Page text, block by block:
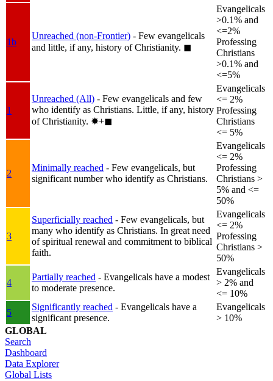
1b
Unreached (non-Frontier) - Few evangelicals
and little, if any, history of Christianity. ◼︎
Evangelicals
>0.1% and
<=2%
Professing
Christians
>0.1% and
<=5%
1
Unreached (All) - Few evangelicals and few
who identify as Christians. Little, if any, history
of Christianity. ✸︎+◼︎
Evangelicals
<= 2%
Professing
Christians
<= 5%
2
Minimally reached - Few evangelicals, but
significant number who identify as Christians.
Evangelicals
<= 2%
Professing
Christians >
5% and <=
50%
3
Superficially reached - Few evangelicals, but
many who identify as Christians. In great need
of spiritual renewal and commitment to biblical
faith.
Evangelicals
<= 2%
Professing
Christians >
50%
4
Partially reached - Evangelicals have a modest
to moderate presence.
Evangelicals
> 2% and
<= 10%
5
Significantly reached - Evangelicals have a
significant presence.
Evangelicals
> 10%
GLOBAL
Search
Dashboard
Data Explorer
Global Lists